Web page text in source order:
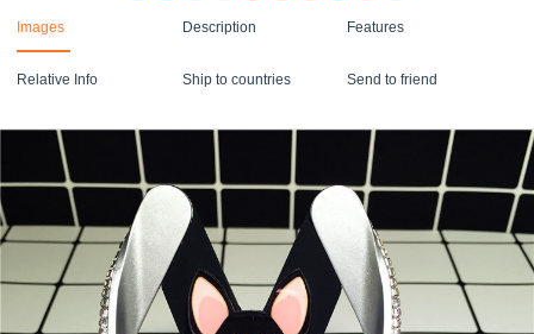
Images Description Features
Relative Info Ship to countries Send to friend